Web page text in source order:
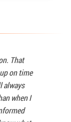
That
on time
always
when I